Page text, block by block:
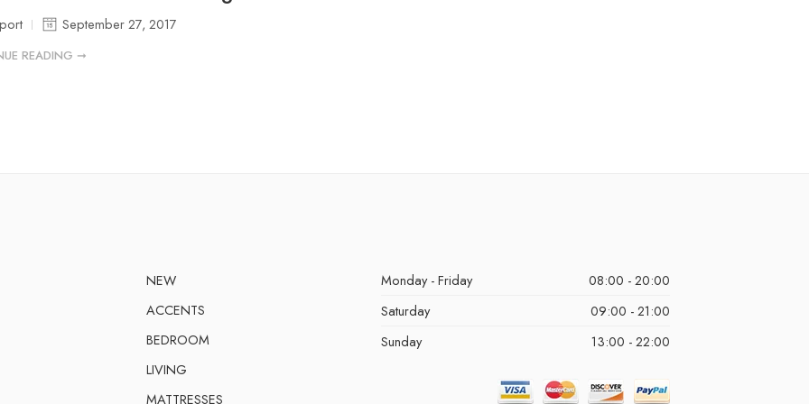
September 27, 2017
READING ➞
NEW
ACCENTS
BEDROOM
LIVING
MATTRESSES
Monday - Friday
08:00 - 20:00
Saturday
09:00 - 21:00
Sunday
13:00 - 22:00